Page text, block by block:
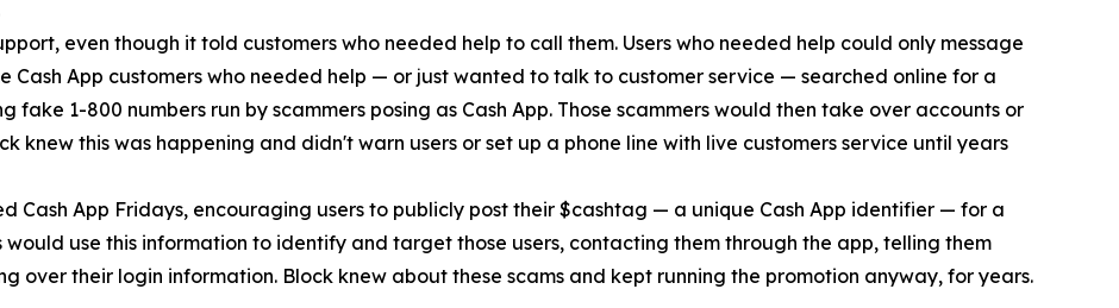
even though it told customers who needed help to call them. Users who needed help could only message
Cash App customers who needed help — or just wanted to talk to customer service — searched online for a
fake 1-800 numbers run by scammers posing as Cash App. Those scammers would then take over accounts or
knew this was happening and didn't warn users or set up a phone line with live customers service until years
Cash App Fridays, encouraging users to publicly post their $cashtag — a unique Cash App identifier — for a
use this information to identify and target those users, contacting them through the app, telling them
over their login information. Block knew about these scams and kept running the promotion anyway, for years.